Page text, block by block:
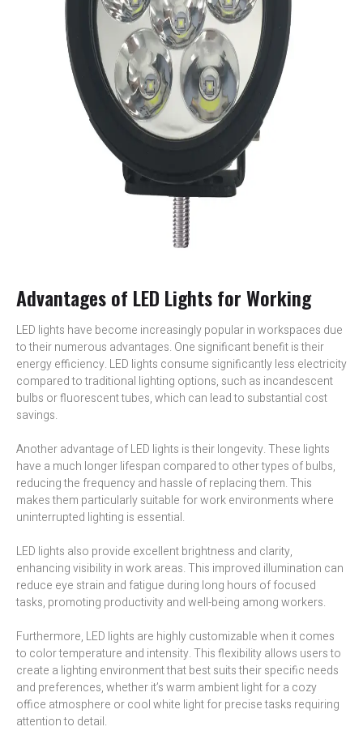
Advantages of LED Lights for Working
LED lights have become increasingly popular in workspaces due
to their numerous advantages. One significant benefit is their
energy efficiency. LED lights consume significantly less electricity
compared to traditional lighting options, such as incandescent
bulbs or fluorescent tubes, which can lead to substantial cost
savings.
Another advantage of LED lights is their longevity. These lights
have a much longer lifespan compared to other types of bulbs,
reducing the frequency and hassle of replacing them. This
makes them particularly suitable for work environments where
uninterrupted lighting is essential.
LED lights also provide excellent brightness and clarity,
enhancing visibility in work areas. This improved illumination can
reduce eye strain and fatigue during long hours of focused
tasks, promoting productivity and well-being among workers.
Furthermore, LED lights are highly customizable when it comes
to color temperature and intensity. This flexibility allows users to
create a lighting environment that best suits their specific needs
and preferences, whether it’s warm ambient light for a cozy
office atmosphere or cool white light for precise tasks requiring
attention to detail.